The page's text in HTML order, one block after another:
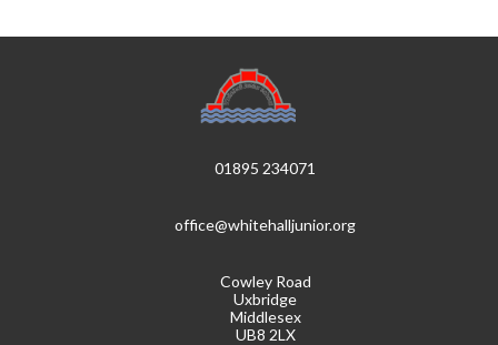
01895 234071
office@whitehalljunior.org
Cowley Road
Uxbridge
Middlesex
UB8 2LX